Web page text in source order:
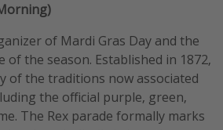
of Mardi Gras Day and the
of the season. Established in 1872,
of the traditions now associated
the official purple, green,
The Rex parade formally marks